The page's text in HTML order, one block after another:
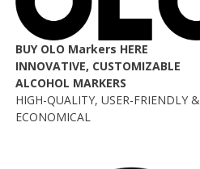
BUY OLO Markers HERE
INNOVATIVE, CUSTOMIZABLE
ALCOHOL MARKERS
HIGH-QUALITY, USER-FRIENDLY &
ECONOMICAL